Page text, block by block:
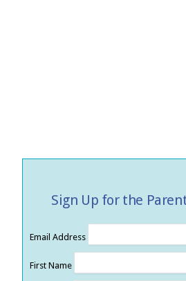
Sign Up for the
Email Address
First Name